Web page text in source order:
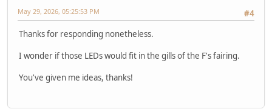
#4
May 29, 2026, 05:25:53 PM
Thanks for responding nonetheless.
I wonder if those LEDs would fit in the gills of the F's fairing.
You've given me ideas, thanks!